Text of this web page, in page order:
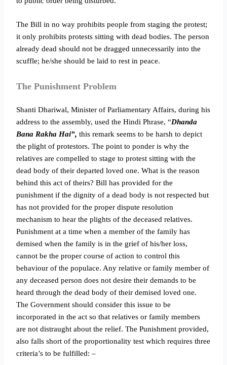
The Bill in no way prohibits people from staging the protest;
it only prohibits protests sitting with dead bodies. The person
already dead should not be dragged unnecessarily into the
scuffle; he/she should be laid to rest in peace.
The Punishment Problem
Shanti Dhariwal, Minister of Parliamentary Affairs, during his
address to the assembly, used the Hindi Phrase, “Dhanda
Bana Rakha Hai”,this remark seems to be harsh to depict
the plight of protestors. The point to ponder is why the
relatives are compelled to stage to protest sitting with the
dead body of their departed loved one. What is the reason
behind this act of theirs? Bill has provided for the
punishment if the dignity of a dead body is not respected but
has not provided for the proper dispute resolution
mechanism to hear the plights of the deceased relatives.
Punishment at a time when a member of the family has
demised when the family is in the grief of his/her loss,
cannot be the proper course of action to control this
behaviour of the populace. Any relative or family member of
any deceased person does not desire their demands to be
heard through the dead body of their demised loved one.
The Government should consider this issue to be
incorporated in the act so that relatives or family members
are not distraught about the relief. The Punishment provided,
also falls short of the proportionality test which requires three
criteria’s to be fulfilled: –